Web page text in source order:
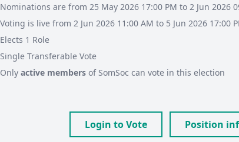
Nominations are from 25 May 2026 17:00 PM to 2 Jun 2026
Voting is live from 2 Jun 2026 11:00 AM to 5 Jun 2026 17:00
Elects 1 Role
Single Transferable Vote
Only active members of SomSoc can vote in this election
Login to Vote Position